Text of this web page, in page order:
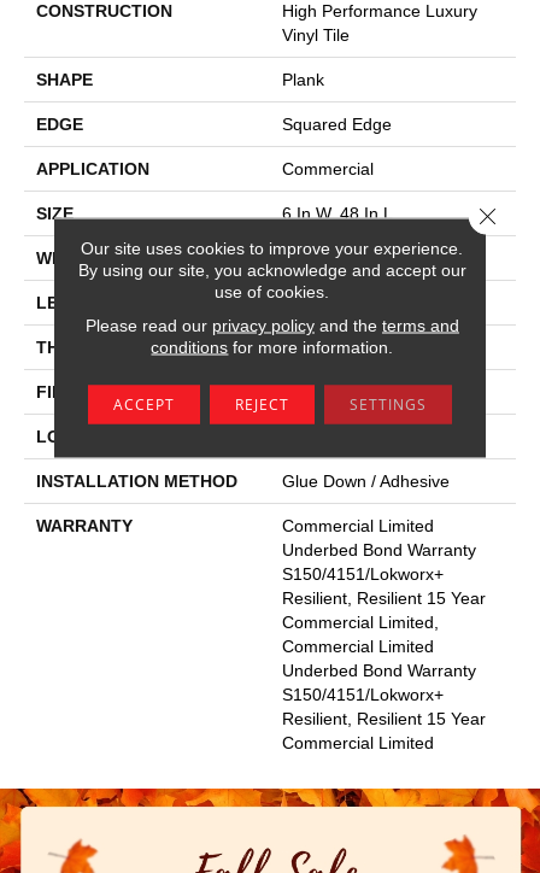
CONSTRUCTION
High Performance Luxury
Vinyl Tile
SHAPE Plank
EDGE Squared Edge
APPLICATION Commercial
SIZE 6 In W, 48 In L
WIDTH 6 In
LENGTH 48 In
THICKNESS 2.5 Mm
FINISH COATING Exoguard+®
LOCATION
INSTALLATION METHOD Glue Down / Adhesive
WARRANTY
Commercial Limited
Underbed Bond Warranty
S150/4151/Lokworx+
Resilient, Resilient 15 Year
Commercial Limited,
Commercial Limited
Underbed Bond Warranty
S150/4151/Lokworx+
Resilient, Resilient 15 Year
Commercial Limited
Our site uses cookies to improve your experience.
By using our site, you acknowledge and accept our
use of cookies.
Please read our privacy policyand the terms and
conditions for more information.
ACCEPT REJECT SETTINGS
Close